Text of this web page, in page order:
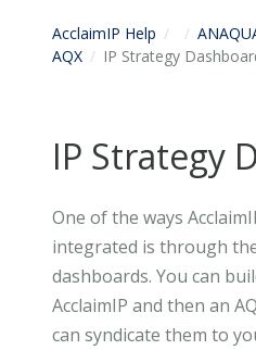
AcclaimIP Help
AQX
IP Strategy
IP Strategy
One of the ways
integrated is through
dashboards. You can
AcclaimIP and then an
can syndicate them to